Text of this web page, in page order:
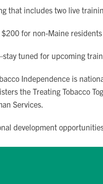
that includes two live
for non-Maine residents
tuned for upcoming
Independence is
the Treating Tobacco
Services.
development